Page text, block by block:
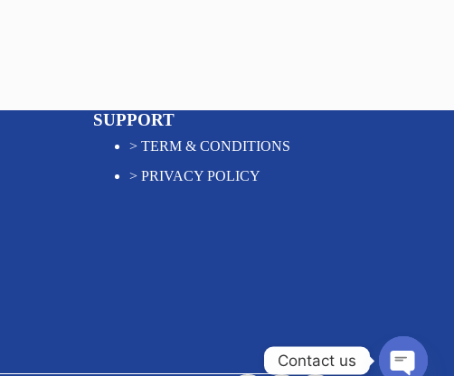
SUPPORT
> TERM & CONDITIONS
> PRIVACY POLICY
Contact us